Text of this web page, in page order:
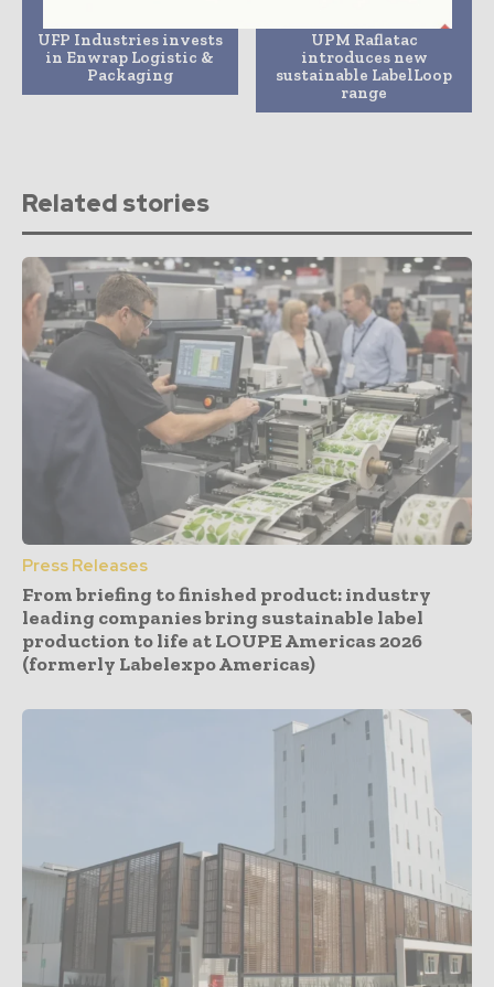
UFP Industries invests
in Enwrap Logistic &
Packaging
UPM Raflatac
introduces new
sustainable LabelLoop
range
Related stories
Press Releases
From briefing to finished product: industry
leading companies bring sustainable label
production to life at LOUPE Americas 2026
(formerly Labelexpo Americas)